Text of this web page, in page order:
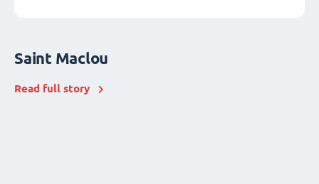
Saint Maclou
Read full story